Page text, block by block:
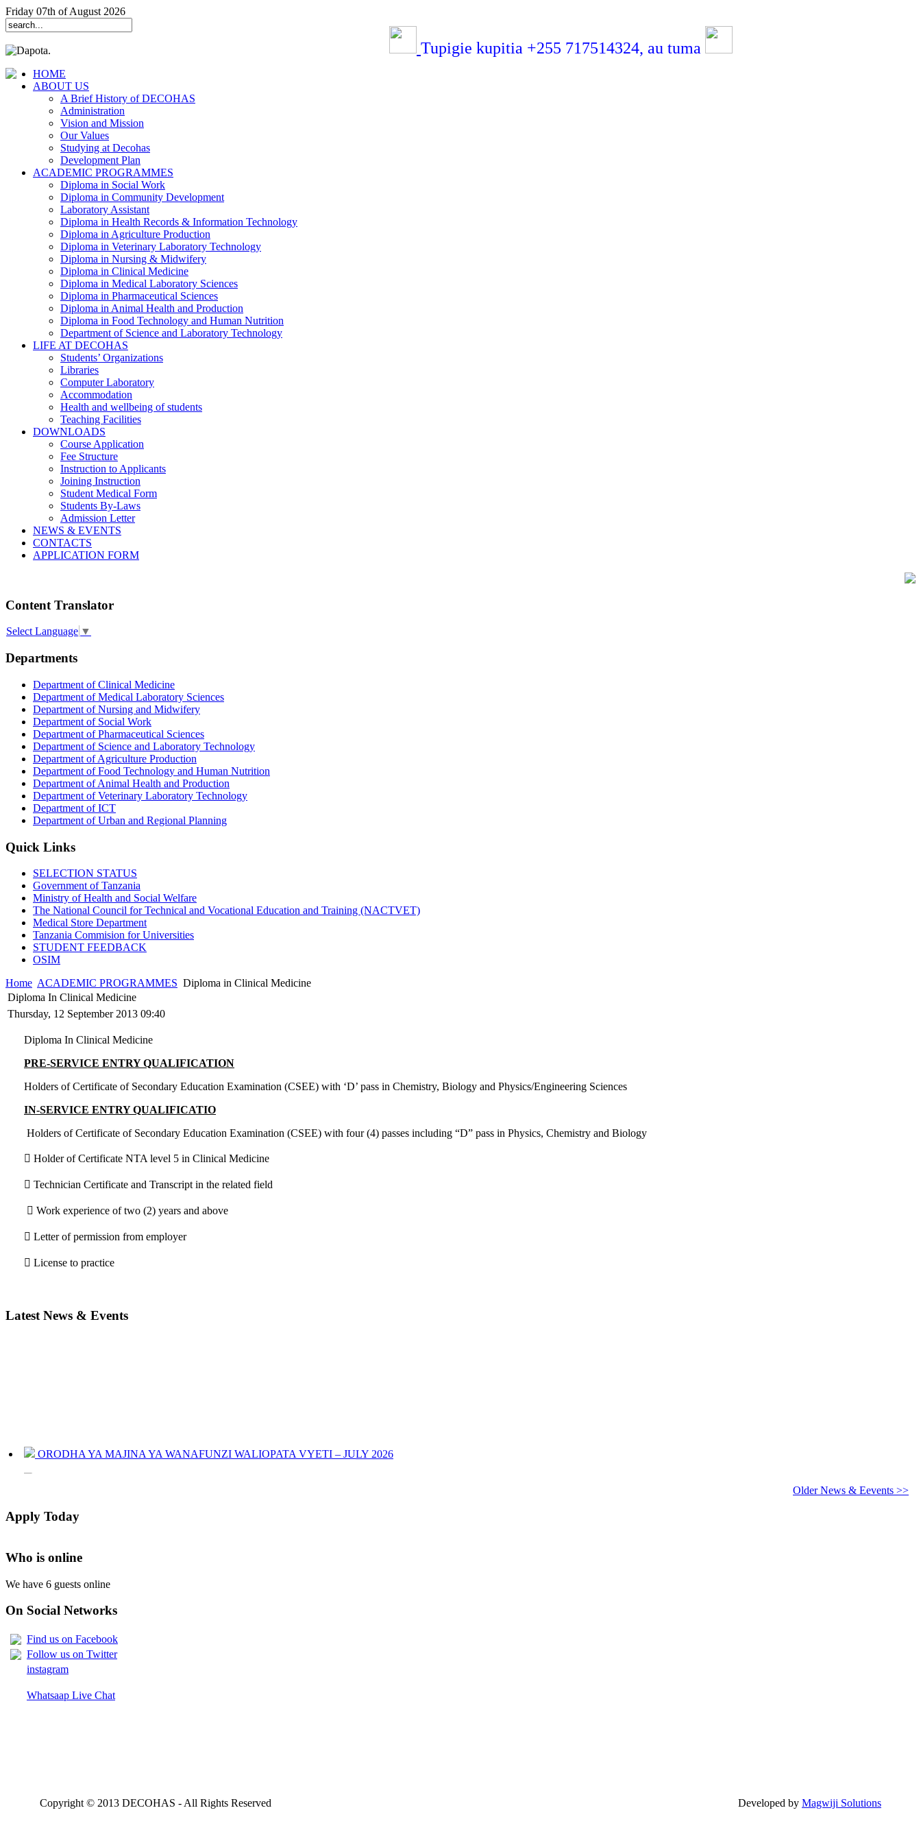
Friday 07th of August 2026
Tupigie kupitia +255 717514324,au tuma
HOME
ABOUT US
A Brief History of DECOHAS
Administration
Vision and Mission
Our Values
Studying at Decohas
Development Plan
ACADEMIC PROGRAMMES
Diploma in Social Work
Diploma in Community Development
Laboratory Assistant
Diploma in Health Records & Information Technology
Diploma in Agriculture Production
Diploma in Veterinary Laboratory Technology
Diploma in Nursing & Midwifery
Diploma in Clinical Medicine
Diploma in Medical Laboratory Sciences
Diploma in Pharmaceutical Sciences
Diploma in Animal Health and Production
Diploma in Food Technology and Human Nutrition
Department of Science and Laboratory Technology
LIFE AT DECOHAS
Students’ Organizations
Libraries
Computer Laboratory
Accommodation
Health and wellbeing of students
Teaching Facilities
DOWNLOADS
Course Application
Fee Structure
Instruction to Applicants
Joining Instruction
Student Medical Form
Students By-Laws
Admission Letter
NEWS & EVENTS
CONTACTS
APPLICATION FORM
Content Translator
Select Language ▼
Departments
Department of Clinical Medicine
Department of Medical Laboratory Sciences
Department of Nursing and Midwifery
Department of Social Work
Department of Pharmaceutical Sciences
Department of Science and Laboratory Technology
Department of Agriculture Production
Department of Food Technology and Human Nutrition
Department of Animal Health and Production
Department of Veterinary Laboratory Technology
Department of ICT
Department of Urban and Regional Planning
Quick Links
SELECTION STATUS
Government of Tanzania
Ministry of Health and Social Welfare
The National Council for Technical and Vocational Education and Training (NACTVET)
Medical Store Department
Tanzania Commision for Universities
STUDENT FEEDBACK
OSIM
Home ACADEMIC PROGRAMMES Diploma in Clinical Medicine
Diploma In Clinical Medicine
Thursday, 12 September 2013 09:40
Diploma In Clinical Medicine
PRE-SERVICE ENTRY QUALIFICATION
Holders of Certificate of Secondary Education Examination (CSEE) with ‘D’ pass in Chemistry, Biology and Physics/Engineering Sciences
IN-SERVICE ENTRY QUALIFICATIO
Holders of Certificate of Secondary Education Examination (CSEE) with four (4) passes including “D” pass in Physics, Chemistry and Biology
 Holder of Certificate NTA level 5 in Clinical Medicine
 Technician Certificate and Transcript in the related field
 Work experience of two (2) years and above
 Letter of permission from employer
 License to practice
Latest News & Events
ORODHA YA MAJINA YA WANAFUNZI WALIOPATA VYETI – JULY 2026
Older News & Eevents >>
Apply Today
Who is online
We have 6 guests online
On Social Networks
Find us on Facebook
Follow us on Twitter
instagram
Whatsaap Live Chat
Copyright © 2013 DECOHAS - All Rights Reserved Developed by Magwiji Solutions